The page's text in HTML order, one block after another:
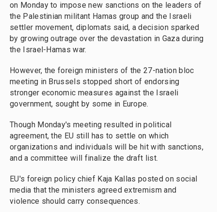
on Monday to impose new sanctions on the leaders of
the Palestinian militant Hamas group and the Israeli
settler movement, diplomats said, a decision sparked
by growing outrage over the devastation in Gaza during
the Israel-Hamas war.
However, the foreign ministers of the 27-nation bloc
meeting in Brussels stopped short of endorsing
stronger economic measures against the Israeli
government, sought by some in Europe.
Though Monday's meeting resulted in political
agreement, the EU still has to settle on which
organizations and individuals will be hit with sanctions,
and a committee will finalize the draft list.
EU's foreign policy chief Kaja Kallas posted on social
media that the ministers agreed extremism and
violence should carry consequences.